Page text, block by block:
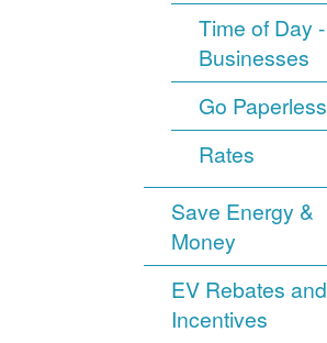
Time of Day -
Businesses
Go Paperless
Rates
Save Energy &
Money
EV Rebates and
Incentives